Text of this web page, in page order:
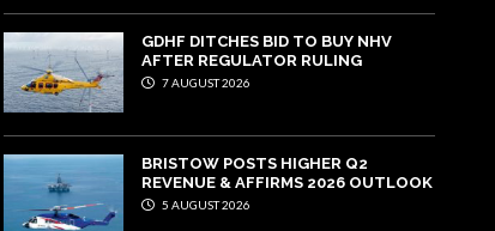
GDHF DITCHES BID TO BUY NHV
AFTER REGULATOR RULING
7 AUGUST 2026
BRISTOW POSTS HIGHER Q2
REVENUE & AFFIRMS 2026 OUTLOOK
5 AUGUST 2026